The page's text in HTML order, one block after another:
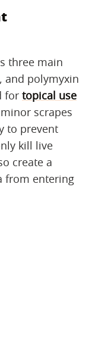
three main
and polymyxin
for topical use
scrapes
to prevent
kill live
create a
from entering